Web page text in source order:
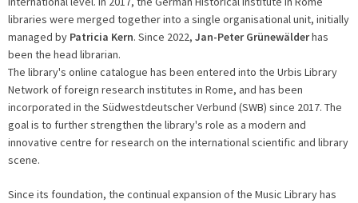
libraries were merged together into a single organisational unit, initially
managed by Patricia Kern. Since 2022, Jan-Peter Grünewälderhas
been the head librarian.
The library's online catalogue has been entered into the Urbis Library
Network of foreign research institutes in Rome, and has been
incorporated in the Südwestdeutscher Verbund (SWB) since 2017. The
goal is to further strengthen the library's role as a modern and
innovative centre for research on the international scientific and library
scene.
Since its foundation, the continual expansion of the Music Library has